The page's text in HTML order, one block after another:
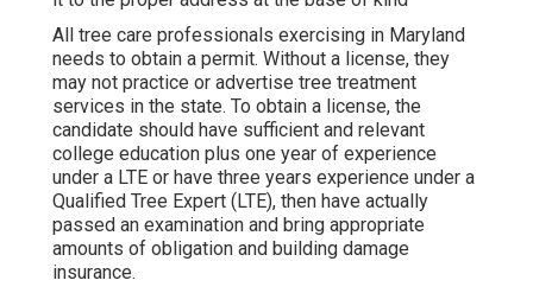
All tree care professionals exercising in Maryland
needs to obtain a permit. Without a license, they
may not practice or advertise tree treatment
services in the state. To obtain a license, the
candidate should have sufficient and relevant
college education plus one year of experience
under a LTE or have three years experience under a
Qualified Tree Expert (LTE), then have actually
passed an examination and bring appropriate
amounts of obligation and building damage
insurance.